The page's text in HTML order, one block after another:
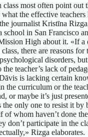
class most often point out
the effective
journalist Kristīna
school in San Francisco
High about it. «If a
there are reasons for
disorders,
the teacher’s lack of
is lacking certain
the curriculum or the
or maybe it’s just
only one to resist it by
of whom haven’t done
don’t participate in the
Rizga elaborates.